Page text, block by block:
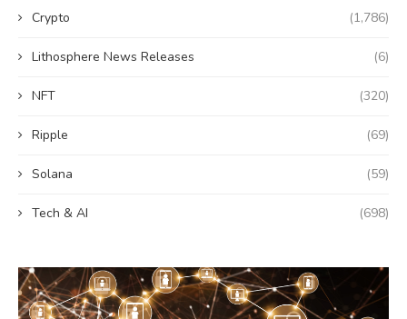
Crypto (1,786)
Lithosphere News Releases (6)
NFT (320)
Ripple (69)
Solana (59)
Tech & AI (698)